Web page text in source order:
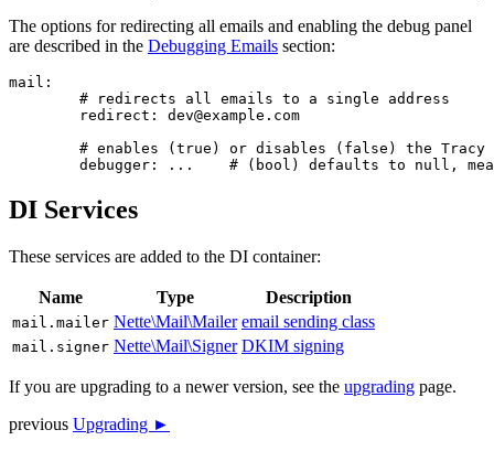
The options for redirecting all emails and enabling the debug panel
are described in the Debugging Emails section:
mail:
DI Services
These services are added to the DI container:
Name Type Description
mail.mailer Nette\Mail\Mailer email sending class
mail.signer Nette\Mail\Signer DKIM signing
If you are upgrading to a newer version, see the upgrading page.
previous Upgrading ►